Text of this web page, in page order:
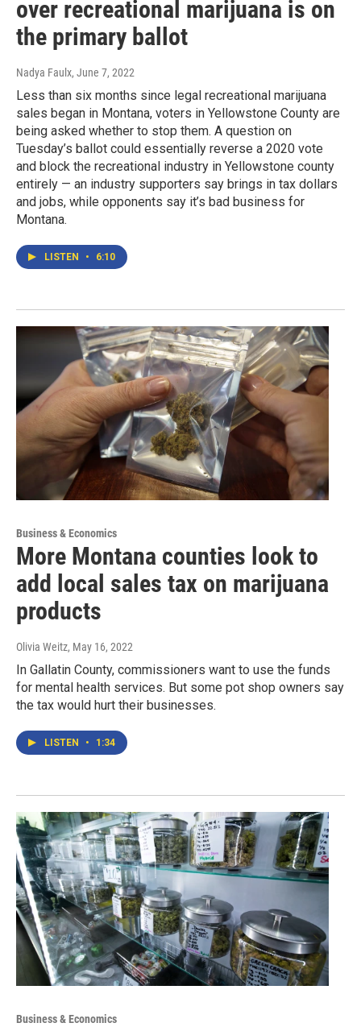
over recreational marijuana is on
the primary ballot
Nadya Faulx, June 7, 2022
Less than six months since legal recreational marijuana
sales began in Montana, voters in Yellowstone County are
being asked whether to stop them. A question on
Tuesday’s ballot could essentially reverse a 2020 vote
and block the recreational industry in Yellowstone county
entirely — an industry supporters say brings in tax dollars
and jobs, while opponents say it’s bad business for
Montana.
LISTEN • 6:10
Business & Economics
More Montana counties look to
add local sales tax on marijuana
products
Olivia Weitz, May 16, 2022
In Gallatin County, commissioners want to use the funds
for mental health services. But some pot shop owners say
the tax would hurt their businesses.
LISTEN • 1:34
Business & Economics